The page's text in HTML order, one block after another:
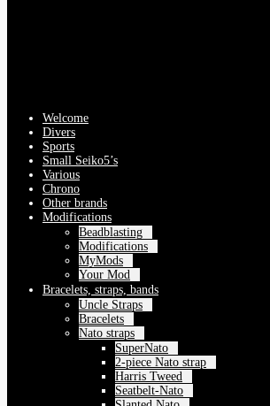
Welcome
Divers
Sports
Small Seiko5’s
Various
Chrono
Other brands
Modifications
Beadblasting
Modifications
MyMods
Your Mod
Bracelets, straps, bands
Uncle Straps
Bracelets
Nato straps
SuperNato
2-piece Nato strap
Harris Tweed
Seatbelt-Nato